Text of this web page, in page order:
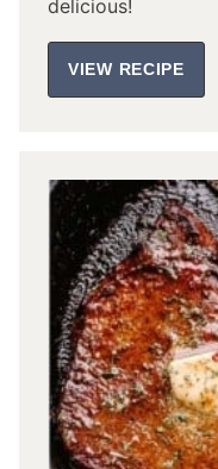
delicious!
VIEW RECIPE